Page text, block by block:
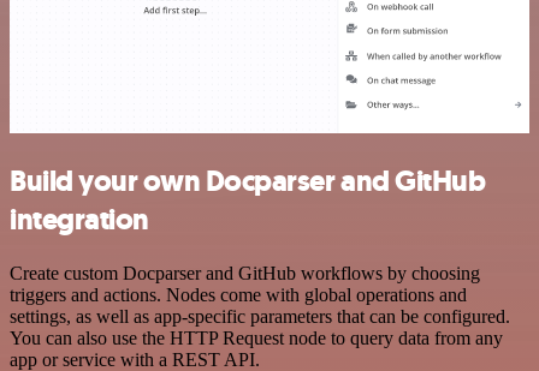
Build your own Docparser and GitHub
integration
Create custom Docparser and GitHub workflows by choosing
triggers and actions. Nodes come with global operations and
settings, as well as app-specific parameters that can be configured.
You can also use the HTTP Request node to query data from any
app or service with a REST API.